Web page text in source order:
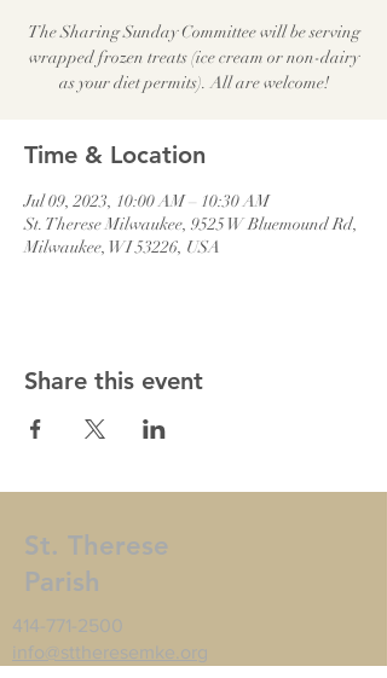
The Sharing Sunday Committee will be serving
wrapped frozen treats (ice cream or non-dairy
as your diet permits). All are welcome!
Time & Location
Jul 09, 2023, 10:00 AM – 10:30 AM
St. Therese Milwaukee, 9525 W Bluemound Rd,
Milwaukee, WI 53226, USA
Share this event
St. Therese
Parish
414-771-2500
info@sttheresemke.org